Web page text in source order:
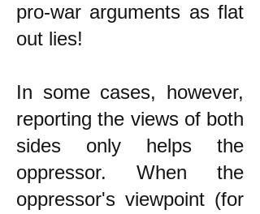
pro-war arguments as flat
out lies!
In some cases, however,
reporting the views of both
sides only helps the
oppressor. When the
oppressor's viewpoint (for